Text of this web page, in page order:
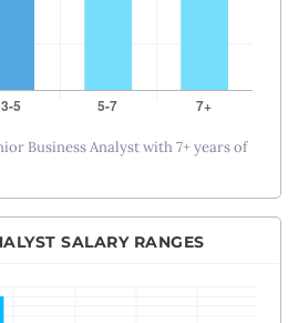
Business Analyst with 7+ years of
SALARY RANGES